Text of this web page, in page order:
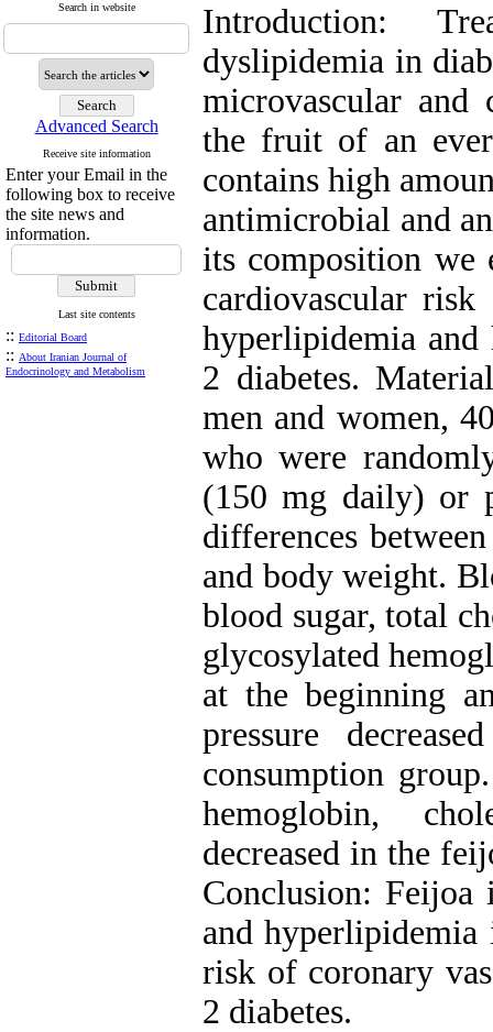
Search in website
Advanced Search
Receive site information
Enter your Email in the
following box to receive
the site news and
information.
Last site contents
:: Editorial Board
:: About Iranian Journal of
Endocrinology and Metabolism
Introduction:
dyslipidemia in
microvascular and
the fruit of an
contains high
antimicrobial and
its composition we
cardiovascular
hyperlipidemia
2 diabetes.
men and women,
who were
(150 mg daily) or
differences
and body weight.
blood sugar, total
glycosylated
at the beginning
pressure
consumption
hemoglobin,
decreased in the
Conclusion: Feijoa
and hyperlipidemia
risk of coronary
2 diabetes.